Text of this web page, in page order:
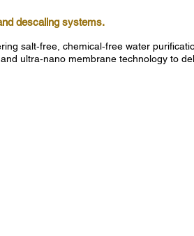
descaling systems.
salt‑free, chemical‑free water
ultra‑nano membrane technology to